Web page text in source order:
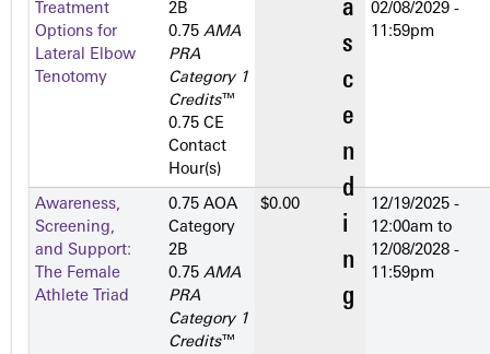
Treatment
Options for
Lateral Elbow
Tenotomy
2­B
0.75 AMA
PRA
Category 1
Credits™
0.75 CE
Contact
Hour(s)
02/08/2029 -
11:59pm
Awareness,
Screening,
and Support:
The Female
Athlete Triad
0.75 AOA
Category
2­B
0.75 AMA
PRA
Category 1
Credits™
$0.00
12/19/2025 -
12:00am to
12/08/2028 -
11:59pm